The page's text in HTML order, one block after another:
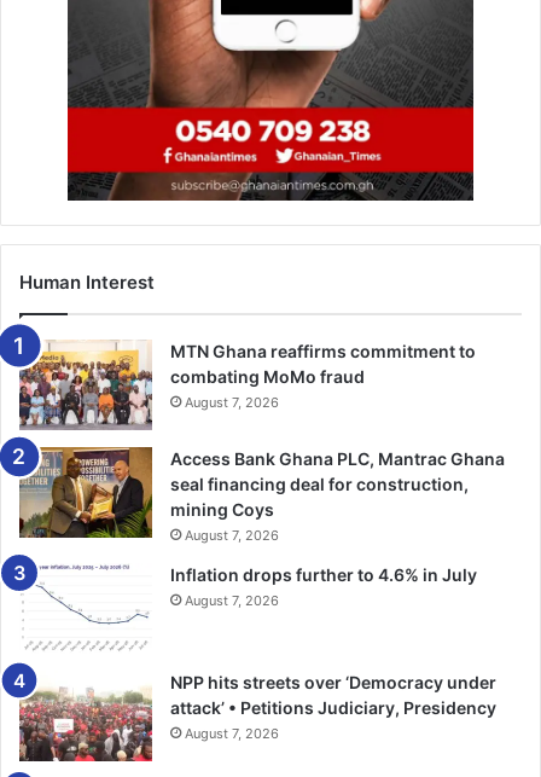
Human Interest
MTN Ghana reaffirms commitment to
combating MoMo fraud
August 7, 2026
Access Bank Ghana PLC, Mantrac Ghana
seal financing deal for construction,
mining Coys
August 7, 2026
Inflation drops further to 4.6% in July
August 7, 2026
NPP hits streets over ‘Democracy under
attack’ • Petitions Judiciary, Presidency
August 7, 2026